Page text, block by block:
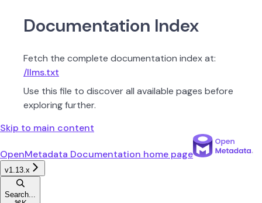
Documentation Index
Fetch the complete documentation index at:
/llms.txt
Use this file to discover all available pages before
exploring further.
Skip to main content
OpenMetadata Documentation home page
v1.13.x
Search...